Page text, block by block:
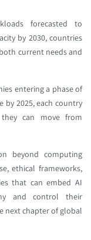
forecasted to
by 2030, countries
current needs and
entering a phase of
by 2025, each country
can move from
beyond computing
ethical frameworks,
that can embed AI
and control their
next chapter of global